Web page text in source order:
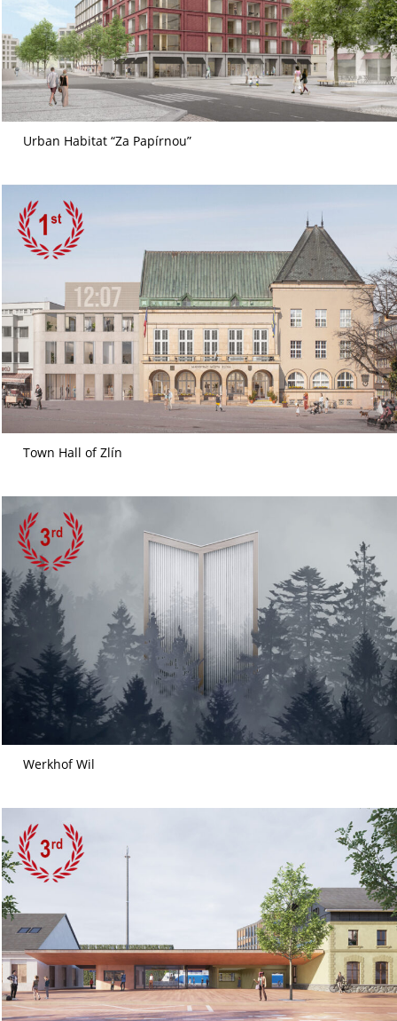
Urban Habitat “Za Papírnou”
Town Hall of Zlín
Werkhof Wil